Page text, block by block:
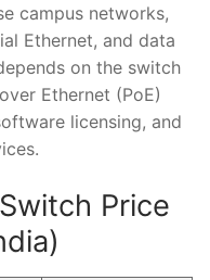
campus networks,
Ethernet, and data
on the switch
Ethernet (PoE)
licensing, and
Price